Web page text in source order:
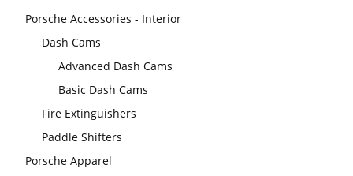
Porsche Accessories - Interior
Dash Cams
Advanced Dash Cams
Basic Dash Cams
Fire Extinguishers
Paddle Shifters
Porsche Apparel